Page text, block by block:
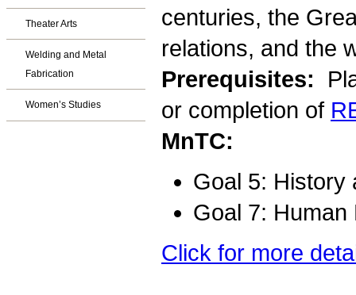
Theater Arts
Welding and Metal
Fabrication
Women’s Studies
centuries, the
relations, and the
Prerequisites:
or completion of
MnTC:
Goal 5: History
Goal 7: Human
Click for more